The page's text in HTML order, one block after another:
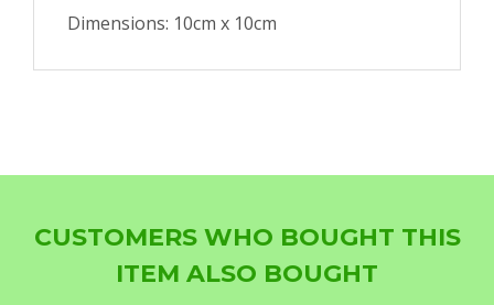
Dimensions: 10cm x 10cm
CUSTOMERS WHO BOUGHT THIS
ITEM ALSO BOUGHT